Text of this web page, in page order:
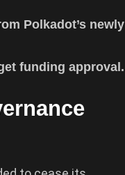
Polkadot’s newly
funding approval.